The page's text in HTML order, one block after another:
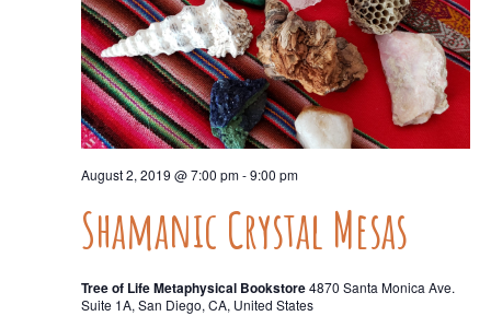
Shamanic Crystal Mesas
August 2, 2019 @ 7:00 pm-9:00 pm
Tree of Life Metaphysical Bookstore4870 Santa Monica Ave.
Suite 1A, San Diego, CA, United States